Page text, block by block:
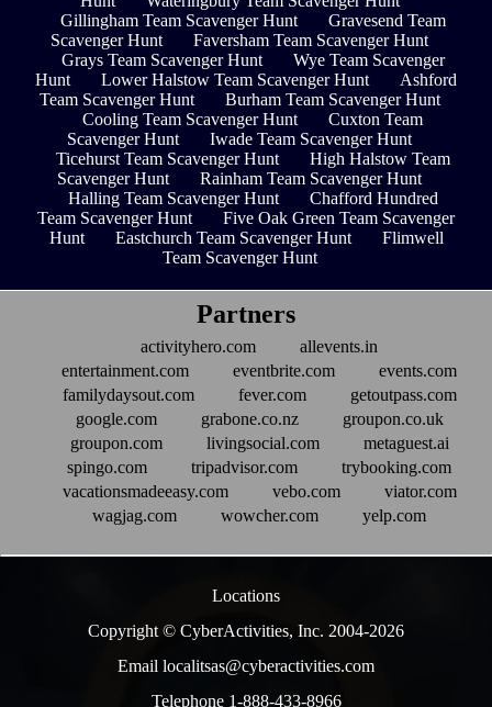
Gillingham Team Scavenger Hunt
Gravesend Team
Scavenger Hunt
Faversham Team Scavenger Hunt
Grays Team Scavenger Hunt
Wye Team Scavenger
Hunt
Lower Halstow Team Scavenger Hunt
Ashford
Team Scavenger Hunt
Burham Team Scavenger Hunt
Cooling Team Scavenger Hunt
Cuxton Team
Scavenger Hunt
Iwade Team Scavenger Hunt
Ticehurst Team Scavenger Hunt
High Halstow Team
Scavenger Hunt
Rainham Team Scavenger Hunt
Halling Team Scavenger Hunt
Chafford Hundred
Team Scavenger Hunt
Five Oak Green Team Scavenger
Hunt
Eastchurch Team Scavenger Hunt
Flimwell
Team Scavenger Hunt
Partners
activityhero.com
allevents.in
entertainment.com
eventbrite.com
events.com
familydaysout.com
fever.com
getoutpass.com
google.com
grabone.co.nz
groupon.co.uk
groupon.com
livingsocial.com
metaguest.ai
spingo.com
tripadvisor.com
trybooking.com
vacationsmadeeasy.com
vebo.com
viator.com
wagjag.com
wowcher.com yelp.com
Locations
Copyright © CyberActivities, Inc. 2004-2026
Email localitsas@cyberactivities.com
Telephone 1-888-433-8966